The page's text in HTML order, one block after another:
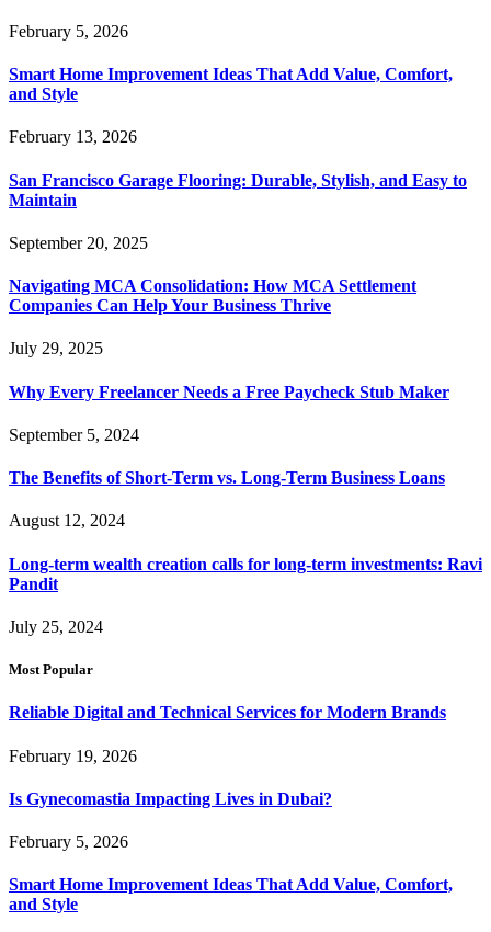
February 5, 2026
Smart Home Improvement Ideas That Add Value, Comfort,
and Style
February 13, 2026
San Francisco Garage Flooring: Durable, Stylish, and Easy to
Maintain
September 20, 2025
Navigating MCA Consolidation: How MCA Settlement
Companies Can Help Your Business Thrive
July 29, 2025
Why Every Freelancer Needs a Free Paycheck Stub Maker
September 5, 2024
The Benefits of Short-Term vs. Long-Term Business Loans
August 12, 2024
Long-term wealth creation calls for long-term investments: Ravi
Pandit
July 25, 2024
Most Popular
Reliable Digital and Technical Services for Modern Brands
February 19, 2026
Is Gynecomastia Impacting Lives in Dubai?
February 5, 2026
Smart Home Improvement Ideas That Add Value, Comfort,
and Style